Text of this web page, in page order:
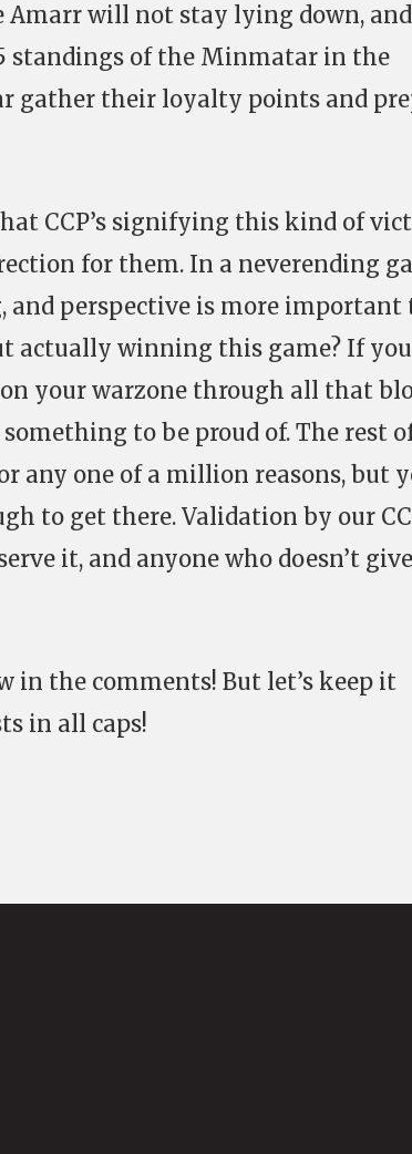
will not stay lying down,
standings of the Minmatar in the
gather their loyalty points and
CCP’s signifying this kind of
for them. In a neverending
and perspective is more important
actually winning this game? If
your warzone through all that
to be proud of. The rest
any one of a million reasons, but
to get there. Validation by our
it, and anyone who doesn’t
in the comments! But let’s keep it
in all caps!